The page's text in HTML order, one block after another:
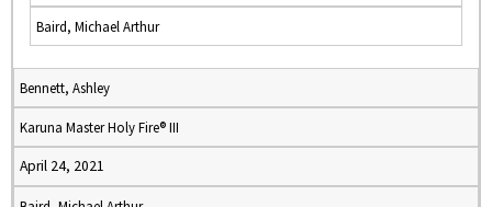
Baird, Michael Arthur
Bennett, Ashley
Karuna Master Holy Fire® III
April 24, 2021